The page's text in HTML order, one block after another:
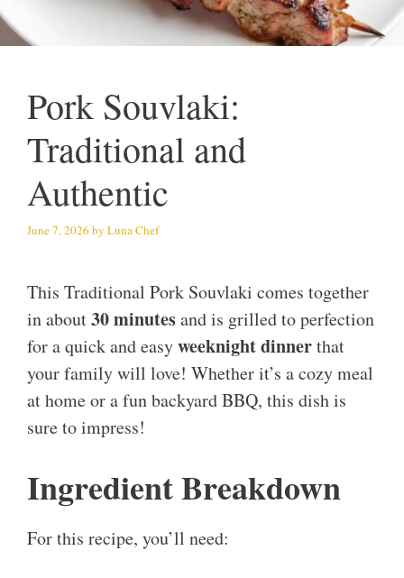
Pork Souvlaki:
Traditional and
Authentic
June 7, 2026 by Luna Chef
This Traditional Pork Souvlaki comes together
in about30 minutesand is grilled to perfection
for a quick and easyweeknight dinnerthat
your family will love! Whether it’s a cozy meal
at home or a fun backyard BBQ, this dish is
sure to impress!
Ingredient Breakdown
For this recipe, you’ll need: